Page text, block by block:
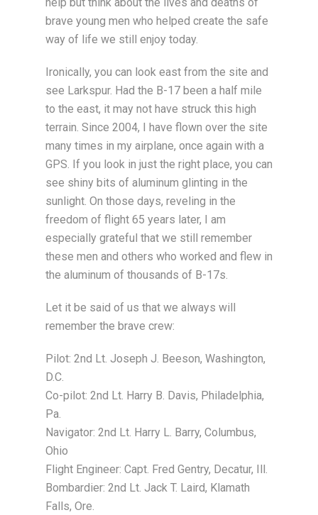
brave young men who helped create the safe
way of life we still enjoy today.
Ironically, you can look east from the site and
see Larkspur. Had the B-17 been a half mile
to the east, it may not have struck this high
terrain. Since 2004, I have flown over the site
many times in my airplane, once again with a
GPS. If you look in just the right place, you can
see shiny bits of aluminum glinting in the
sunlight. On those days, reveling in the
freedom of flight 65 years later, I am
especially grateful that we still remember
these men and others who worked and flew in
the aluminum of thousands of B-17s.
Let it be said of us that we always will
remember the brave crew:
Pilot: 2nd Lt. Joseph J. Beeson, Washington,
D.C.
Co-pilot: 2nd Lt. Harry B. Davis, Philadelphia,
Pa.
Navigator: 2nd Lt. Harry L. Barry, Columbus,
Ohio
Flight Engineer: Capt. Fred Gentry, Decatur, Ill.
Bombardier: 2nd Lt. Jack T. Laird, Klamath
Falls, Ore.